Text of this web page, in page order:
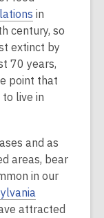
in
century, so
extinct by
70 years,
point that
live in
and as
areas, bear
in our
attracted